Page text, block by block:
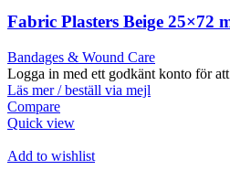
Fabric Plasters Beige 25×72
Bandages & Wound Care
Logga in med ett godkänt konto för att
Läs mer / beställ via mejl
Compare
Quick view
Add to wishlist